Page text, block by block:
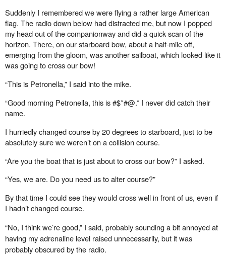
Suddenly I remembered we were flying a rather large American
flag. The radio down below had distracted me, but now I popped
my head out of the companionway and did a quick scan of the
horizon. There, on our starboard bow, about a half-mile off,
emerging from the gloom, was another sailboat, which looked like it
was going to cross our bow!
“This is Petronella,” I said into the mike.
“Good morning Petronella, this is #$*#@.” I never did catch their
name.
I hurriedly changed course by 20 degrees to starboard, just to be
absolutely sure we weren’t on a collision course.
“Are you the boat that is just about to cross our bow?” I asked.
“Yes, we are. Do you need us to alter course?”
By that time I could see they would cross well in front of us, even if
I hadn’t changed course.
“No, I think we’re good,” I said, probably sounding a bit annoyed at
having my adrenaline level raised unnecessarily, but it was
probablyobscuredby the radio.